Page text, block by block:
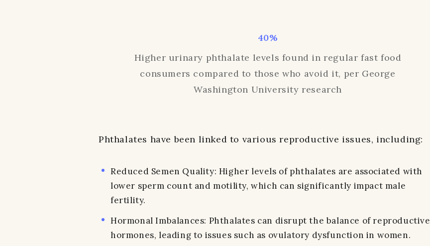
40%
Higher urinary phthalate levels found in regular fast food
consumers compared to those who avoid it, per George
Washington University research
Phthalates have been linked to various reproductive issues, including:
Reduced Semen Quality: Higher levels of phthalates are associated with
lower sperm count and motility, which can significantly impact male
fertility.
Hormonal Imbalances: Phthalates can disrupt the balance of reproductive
hormones, leading to issues such as ovulatory dysfunction in women.